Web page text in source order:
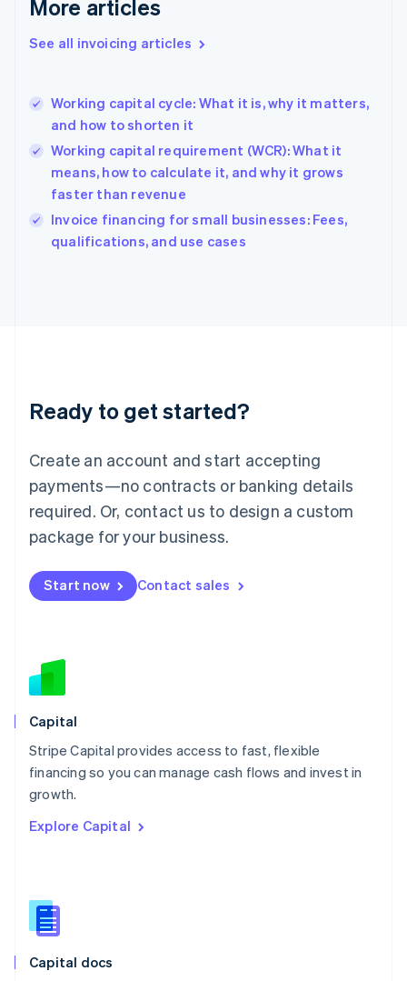
More articles
See all invoicing articles
Working capital cycle: What it is, why it matters,
and how to shorten it
Working capital requirement (WCR): What it
means, how to calculate it, and why it grows
faster than revenue
Invoice financing for small businesses: Fees,
qualifications, and use cases
Ready to get started?
Create an account and start accepting
payments—no contracts or banking details
required. Or, contact us to design a custom
package for your business.
Start now Contact sales
Capital
Stripe Capital provides access to fast, flexible
financing so you can manage cash flows and invest in
growth.
Explore Capital
Capital docs
DeutschEnglish
Gibraltar
Hong Kong SAR, China
English简体中文
Hungary
English
Ireland
English
Lithuania
English
FrançaisDeutschEnglish
Mainland China
Malaysia
English简体中文
English
Mexico
New Zealand
Norway
English
English
Portugal
Português
English
English
Slovenia
Spain